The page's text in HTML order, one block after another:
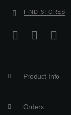
FIND STORES
Product Info
Orders